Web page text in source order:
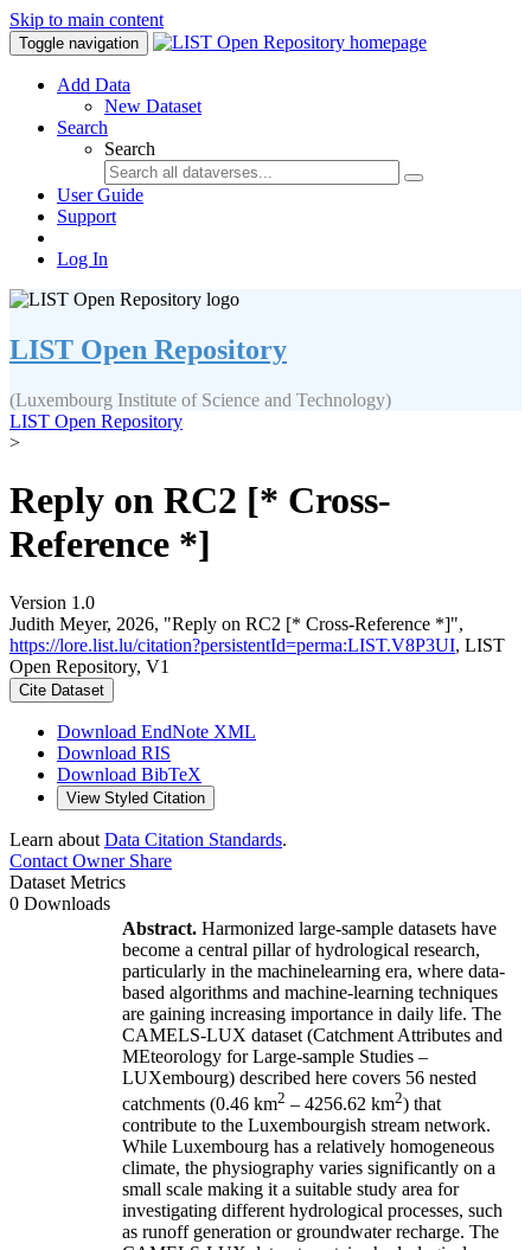
Skip to main content
Toggle navigation
Add Data
New Dataset
Search
Search
User Guide
Support
Log In
LIST Open Repository
(Luxembourg Institute of Science and Technology)
LIST Open Repository
>
Reply on RC2 [* Cross-
Reference *]
Version 1.0
Judith Meyer, 2026, "Reply on RC2 [* Cross-Reference *]",
https://lore.list.lu/citation?persistentId=perma:LIST.V8P3UI, LIST
Open Repository, V1
Cite Dataset
Download EndNote XML
Download RIS
Download BibTeX
View Styled Citation
Learn about Data Citation Standards.
Contact OwnerShare
Dataset Metrics
0 Downloads
Abstract. Harmonized large-sample datasets have
become a central pillar of hydrological research,
particularly in the machinelearning era, where data-
based algorithms and machine-learning techniques
are gaining increasing importance in daily life. The
CAMELS-LUX dataset (Catchment Attributes and
MEteorology for Large-sample Studies –
LUXembourg) described here covers 56 nested
catchments (0.46 km2 – 4256.62 km2) that
contribute to the Luxembourgish stream network.
While Luxembourg has a relatively homogeneous
climate, the physiography varies significantly on a
small scale making it a suitable study area for
investigating different hydrological processes, such
as runoff generation or groundwater recharge. The